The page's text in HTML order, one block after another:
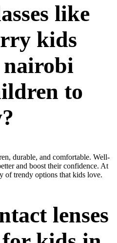
like
kids
nairobi
to
durable, and comfortable. Well-
and boost their confidence. At
of trendy options that kids love.
lenses